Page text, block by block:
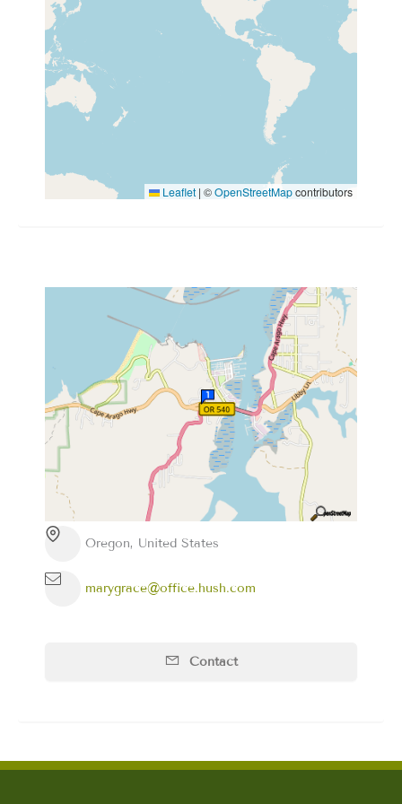
Leaflet | ©OpenStreetMapcontributors
Oregon, United States
marygrace@office.hush.com
Contact